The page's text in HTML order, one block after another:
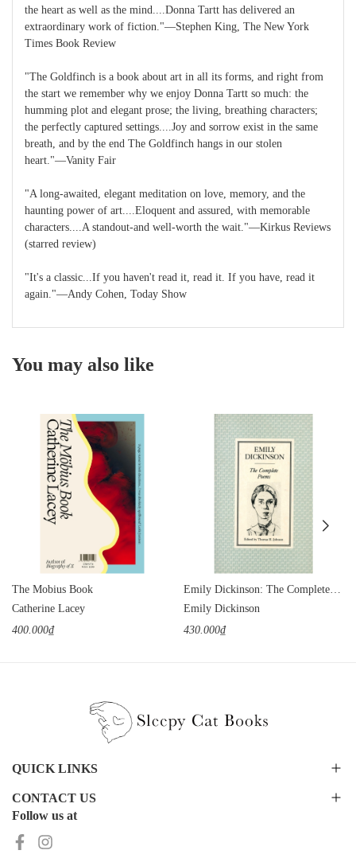
the heart as well as the mind....Donna Tartt has delivered an
extraordinary work of fiction."―Stephen King, The New York
Times Book Review
"The Goldfinch is a book about art in all its forms, and right from
the start we remember why we enjoy Donna Tartt so much: the
humming plot and elegant prose; the living, breathing characters;
the perfectly captured settings....Joy and sorrow exist in the same
breath, and by the end The Goldfinch hangs in our stolen
heart."―Vanity Fair
"A long-awaited, elegant meditation on love, memory, and the
haunting power of art....Eloquent and assured, with memorable
characters....A standout-and well-worth the wait."―Kirkus Reviews
(starred review)
"It's a classic...If you haven't read it, read it. If you have, read it
again."―Andy Cohen, Today Show
You may also like
The Mobius Book
Catherine Lacey
400.000₫
Emily Dickinson
430.000₫
QUICK LINKS
CONTACT US
Follow us at